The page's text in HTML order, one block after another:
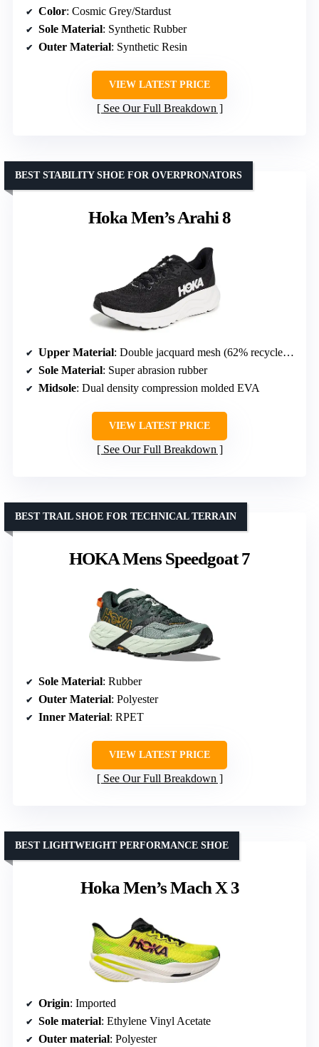
Color: Cosmic Grey/Stardust
Sole Material: Synthetic Rubber
Outer Material: Synthetic Resin
VIEW LATEST PRICE
See Our Full Breakdown
Hoka Men’s Arahi 8
BEST STABILITY SHOE FOR OVERPRONATORS
Upper Material: Double jacquard mesh (62% recycled Nylon, 25% recycled CDP, 11% recycled Polyester, 2% spandex)
Sole Material: Super abrasion rubber
Midsole: Dual density compression molded EVA
VIEW LATEST PRICE
See Our Full Breakdown
HOKA Mens Speedgoat 7
BEST TRAIL SHOE FOR TECHNICAL TERRAIN
Sole Material: Rubber
Outer Material: Polyester
Inner Material: RPET
VIEW LATEST PRICE
See Our Full Breakdown
Hoka Men’s Mach X 3
BEST LIGHTWEIGHT PERFORMANCE SHOE
Origin: Imported
Sole material: Ethylene Vinyl Acetate
Outer material: Polyester